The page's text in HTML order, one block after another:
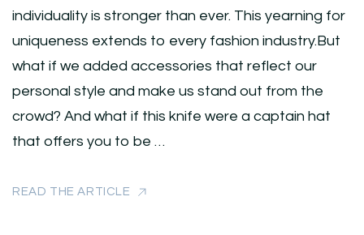
individuality is stronger than ever. This yearning for
uniqueness extends to every fashion industry.But
what if we added accessories that reflect our
personal style and make us stand out from the
crowd? And what if this knife were a captain hat
that offers you to be …
READ THE ARTICLE